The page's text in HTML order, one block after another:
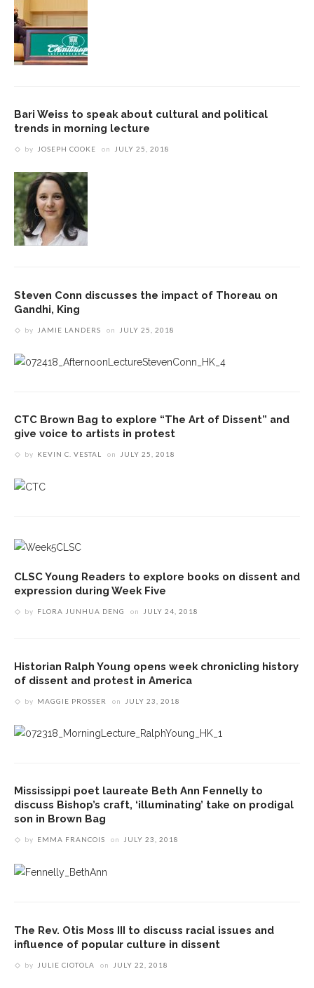
Bari Weiss to speak about cultural and political
trends in morning lecture
by JOSEPH COOKE on JULY 25, 2018
Steven Conn discusses the impact of Thoreau on
Gandhi, King
by JAMIE LANDERS on JULY 25, 2018
CTC Brown Bag to explore “The Art of Dissent” and
give voice to artists in protest
by KEVIN C. VESTAL on JULY 25, 2018
CLSC Young Readers to explore books on dissent and
expression during Week Five
by FLORA JUNHUA DENG on JULY 24, 2018
Historian Ralph Young opens week chronicling history
of dissent and protest in America
by MAGGIE PROSSER on JULY 23, 2018
Mississippi poet laureate Beth Ann Fennelly to
discuss Bishop’s craft, ‘illuminating’ take on prodigal
son in Brown Bag
by EMMA FRANCOIS on JULY 23, 2018
The Rev. Otis Moss III to discuss racial issues and
influence of popular culture in dissent
by JULIE CIOTOLA on JULY 22, 2018